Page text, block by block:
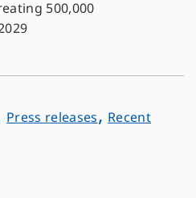
500,000
Press releases, Recent